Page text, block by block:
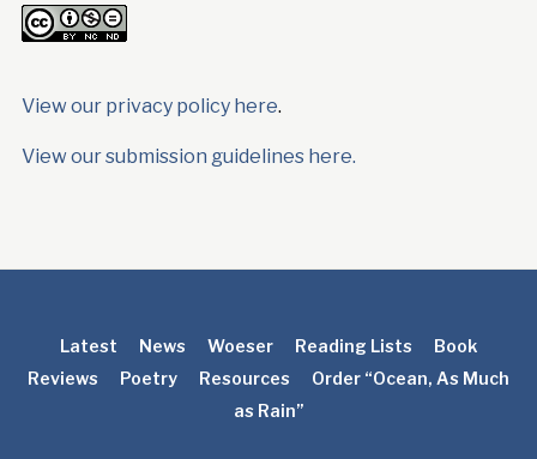
View our privacy policy here.
View our submission guidelines here.
Latest News Woeser Reading Lists
Book
Reviews
Poetry Resources
Order “Ocean, As Much
as Rain”